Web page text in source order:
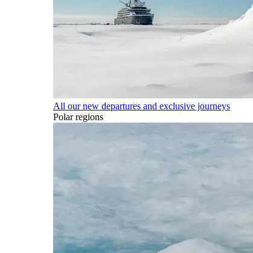
All our new departures and exclusive journeys
Polar regions